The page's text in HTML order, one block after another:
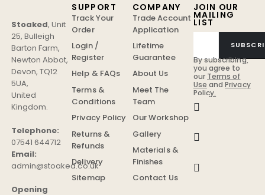
Stoaked,Unit
25, Bulleigh
Barton Farm,
Newton Abbot,
Devon,TQ12
5UA,
United
Kingdom.
Telephone:
07541 644712
Email:
admin@stoaked.co.uk
Opening
JOIN OUR
MAILING
LIST
By subscribing,
you agree to
our Terms of
Use andPrivacy
Policy.
SUPPORT
Track Your
Order
Login /
Register
Help & FAQs
Terms &
Conditions
Privacy Policy
Returns &
Refunds
Delivery
Sitemap
COMPANY
Trade Account
Application
Lifetime
Guarantee
About Us
Meet The
Team
Our Workshop
Gallery
Materials &
Finishes
Contact Us